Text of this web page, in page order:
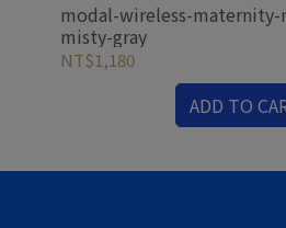
modal-wireless-maternity-
misty-gray
NT$1,180
ADD TO